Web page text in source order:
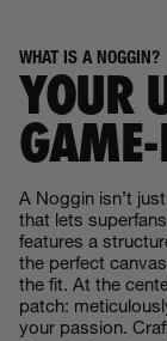
WHAT IS A NOGGIN?
YOUR
A Noggin isn’t
that lets
features a
the perfect
the fit. At the
patch:
your passion.